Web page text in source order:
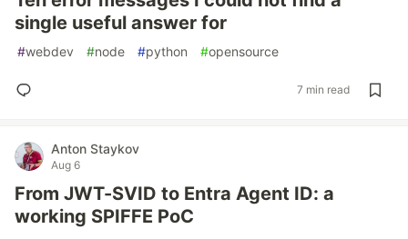
single useful answer for
#webdev #node #python #opensource
7 min read
Anton Staykov
Aug 6
From JWT-SVID to Entra Agent ID: a
working SPIFFE PoC